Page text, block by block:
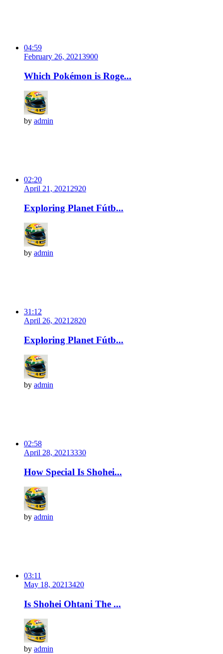
04:59
February 26, 20213900
Which Pokémon is Roge...
by admin
02:20
April 21, 2021 2920
Exploring Planet Fútb...
by admin
31:12
April 26, 2021 2820
Exploring Planet Fútb...
by admin
02:58
April 28, 20213330
How Special Is Shohei...
by admin
03:11
May 18, 20213420
Is Shohei Ohtani The ...
by admin